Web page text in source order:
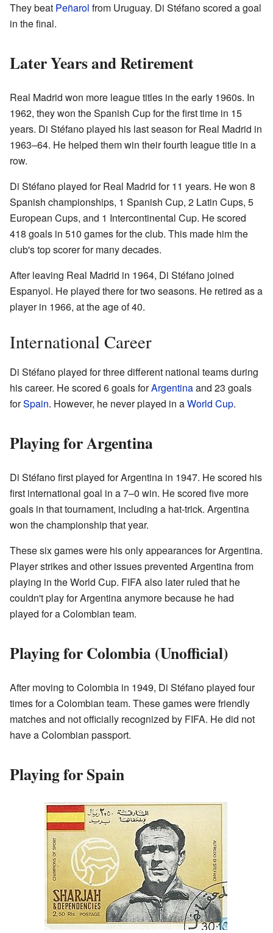
They beat Peñarol from Uruguay. Di Stéfano scored a goal
in the final.
Later Years and Retirement
Real Madrid won more league titles in the early 1960s. In
1962, they won the Spanish Cup for the first time in 15
years. Di Stéfano played his last season for Real Madrid in
1963–64. He helped them win their fourth league title in a
row.
Di Stéfano played for Real Madrid for 11 years. He won 8
Spanish championships, 1 Spanish Cup, 2 Latin Cups, 5
European Cups, and 1 Intercontinental Cup. He scored
418 goals in 510 games for the club. This made him the
club's top scorer for many decades.
After leaving Real Madrid in 1964, Di Stéfano joined
Espanyol. He played there for two seasons. He retired as a
player in 1966, at the age of 40.
International Career
Di Stéfano played for three different national teams during
his career. He scored 6 goals forArgentinaand 23 goals
forSpain. However, he never played in aWorld Cup.
Playing for Argentina
Di Stéfano first played for Argentina in 1947. He scored his
first international goal in a 7–0 win. He scored five more
goals in that tournament, including a hat-trick. Argentina
won the championship that year.
These six games were his only appearances for Argentina.
Player strikes and other issues prevented Argentina from
playing in the World Cup. FIFA also later ruled that he
couldn't play for Argentina anymore because he had
played for a Colombian team.
Playing for Colombia (Unofficial)
After moving to Colombia in 1949, Di Stéfano played four
times for a Colombian team. These games were friendly
matches and not officially recognized by FIFA. He did not
have a Colombian passport.
Playing for Spain